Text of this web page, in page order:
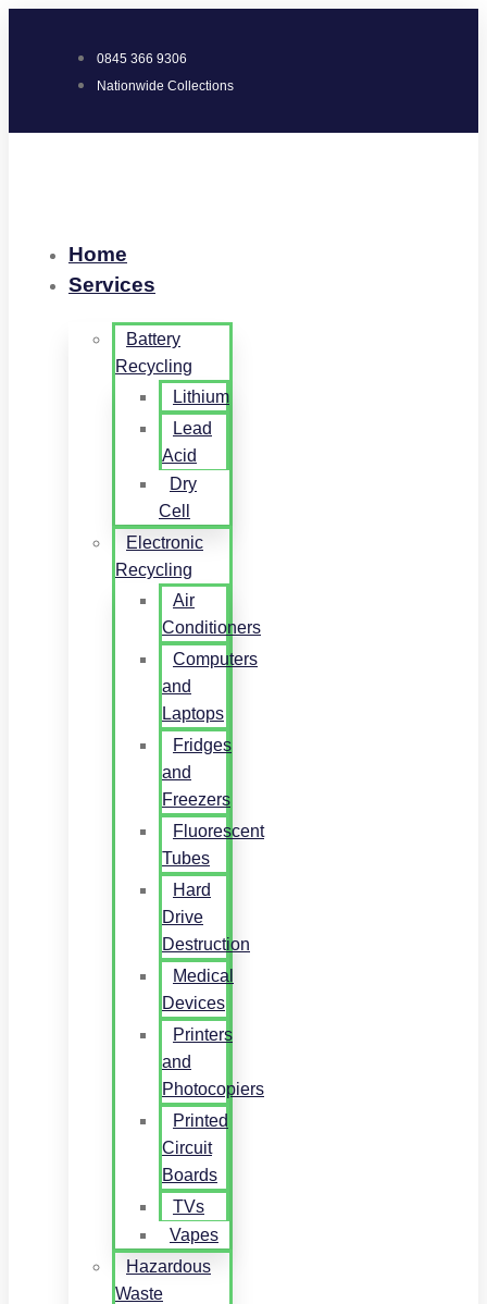
0845 366 9306
Nationwide Collections
Home
Services
Battery
Recycling
Lithium
Lead
Acid
Dry
Cell
Electronic
Recycling
Air
Conditioners
Computers
and
Laptops
Fridges
and
Freezers
Fluorescent
Tubes
Hard
Drive
Destruction
Medical
Devices
Printers
and
Photocopiers
Printed
Circuit
Boards
TVs
Vapes
Hazardous
Waste